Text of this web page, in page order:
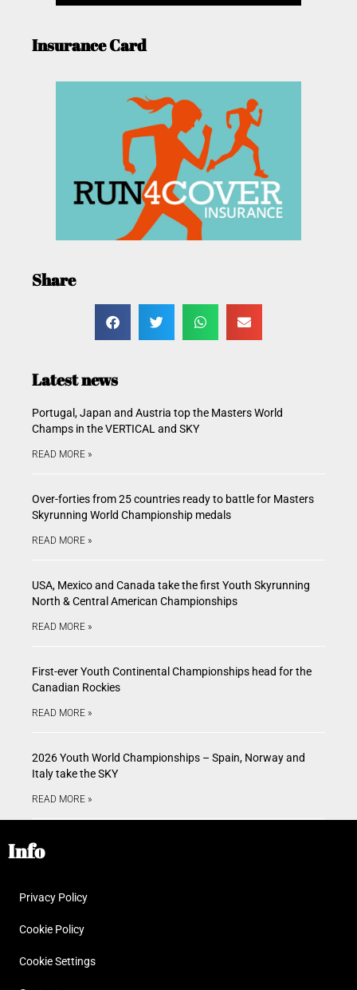
Insurance Card
Share
Latest news
Portugal, Japan and Austria top the Masters World
Champs in the VERTICAL and SKY
READ MORE »
Over-forties from 25 countries ready to battle for Masters
Skyrunning World Championship medals
READ MORE »
USA, Mexico and Canada take the first Youth Skyrunning
North & Central American Championships
READ MORE »
First-ever Youth Continental Championships head for the
Canadian Rockies
READ MORE »
2026 Youth World Championships – Spain, Norway and
Italy take the SKY
READ MORE »
Info
Privacy Policy
Cookie Policy
Cookie Settings